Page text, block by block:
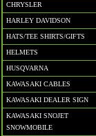
CHRYSLER
HARLEY DAVIDSON
HATS/TEE SHIRTS/GIFTS
HELMETS
HUSQVARNA
KAWASAKI CABLES
KAWASAKI DEALER SIGN
KAWASAKI SNOJET
SNOWMOBILE